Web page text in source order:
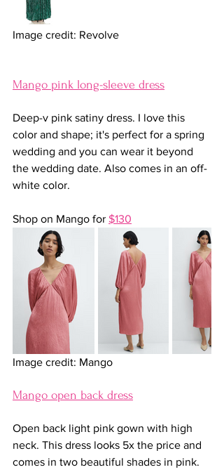
Image credit: Revolve
Mango pink long-sleeve dress
Deep-v pink satiny dress. I love this
color and shape; it's perfect for a spring
wedding and you can wear it beyond
the wedding date. Also comes in an off-
white color.
Shop on Mango for $130
Image credit: Mango
Mango open back dress
Open back light pink gown with high
neck. This dress looks 5x the price and
comes in two beautiful shades in pink.